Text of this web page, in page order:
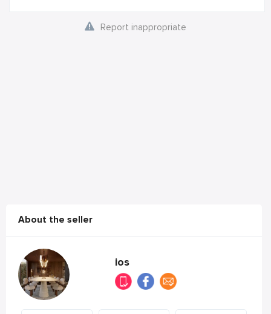
Report inappropriate
About the seller
ios